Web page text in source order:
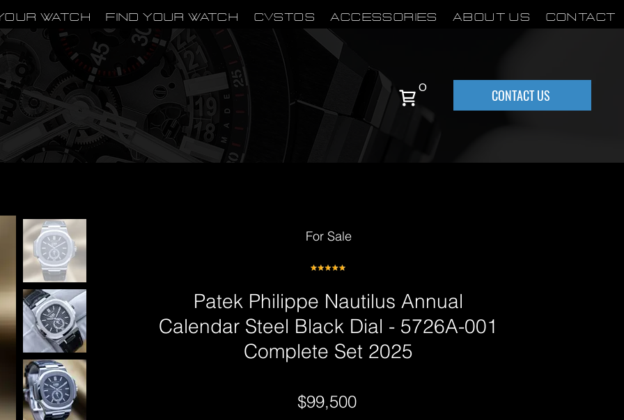
Watch Find Your Watch CVSTOS Accessories About Us Contact
0 CONTACT US
For Sale
Patek Philippe Nautilus Annual
Calendar Steel Black Dial - 5726A-001
Complete Set 2025
$99,500